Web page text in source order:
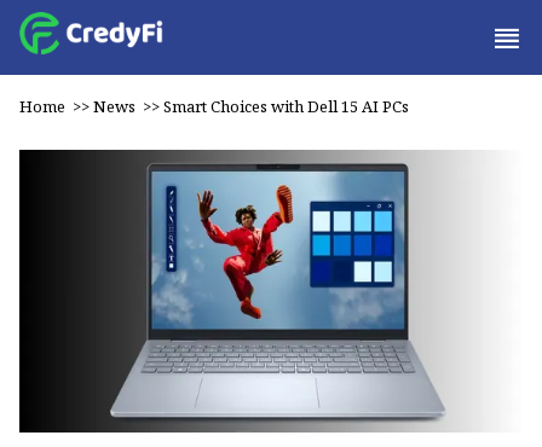
Home >>News >>Smart Choices with Dell 15 AI PCs